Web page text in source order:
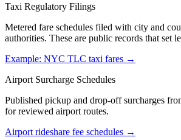
Taxi Regulatory Filings
Metered fare schedules filed with city and
authorities. These are public records that set
Example: NYC TLC taxi fares →
Airport Surcharge Schedules
Published pickup and drop-off surcharges
for reviewed airport routes.
Airport rideshare fee schedules →